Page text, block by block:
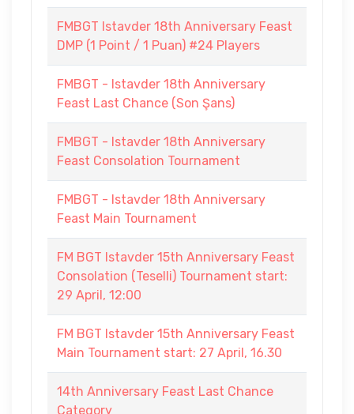
FMBGT Istavder 18th Anniversary Feast
DMP (1 Point / 1 Puan) #24 Players
FMBGT - Istavder 18th Anniversary
Feast Last Chance (Son Şans)
FMBGT - Istavder 18th Anniversary
Feast Consolation Tournament
FMBGT - Istavder 18th Anniversary
Feast Main Tournament
FM BGT Istavder 15th Anniversary Feast
Consolation (Teselli) Tournament start:
29 April, 12:00
FM BGT Istavder 15th Anniversary Feast
Main Tournament start: 27 April, 16.30
14th Anniversary Feast Last Chance
Category